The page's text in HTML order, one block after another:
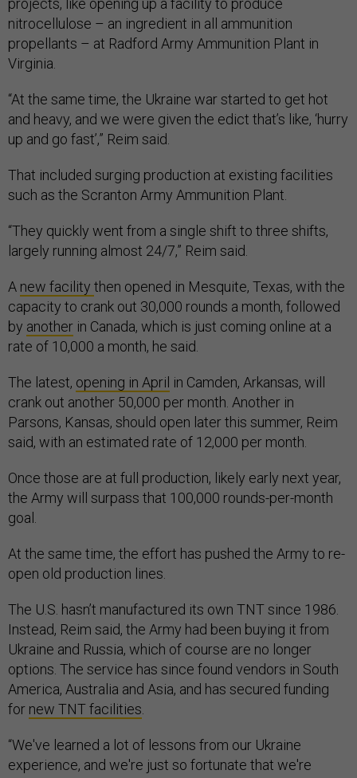
projects, like opening up a facility to produce
nitrocellulose – an ingredient in all ammunition
propellants – at Radford Army Ammunition Plant in
Virginia.
“At the same time, the Ukraine war started to get hot
and heavy, and we were given the edict that’s like, ‘hurry
up and go fast’,” Reim said.
That included surging production at existing facilities
such as the Scranton Army Ammunition Plant.
“They quickly went from a single shift to three shifts,
largely running almost 24/7,” Reim said.
A new facility then opened in Mesquite, Texas, with the
capacity to crank out 30,000 rounds a month, followed
by another in Canada, which is just coming online at a
rate of 10,000 a month, he said.
The latest, opening in April in Camden, Arkansas, will
crank out another 50,000 per month. Another in
Parsons, Kansas, should open later this summer, Reim
said, with an estimated rate of 12,000 per month.
Once those are at full production, likely early next year,
the Army will surpass that 100,000 rounds-per-month
goal.
At the same time, the effort has pushed the Army to re-
open old production lines.
The U.S. hasn’t manufactured its own TNT since 1986.
Instead, Reim said, the Army had been buying it from
Ukraine and Russia, which of course are no longer
options. The service has since found vendors in South
America, Australia and Asia, and has secured funding
for new TNT facilities.
“We've learned a lot of lessons from our Ukraine
experience, and we're just so fortunate that we're